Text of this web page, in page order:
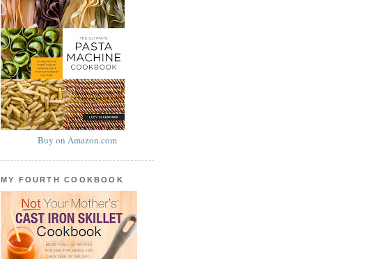
Buy on Amazon.com
MY FOURTH COOKBOOK